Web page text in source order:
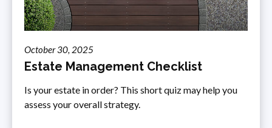
October 30, 2025
Estate Management Checklist
Is your estate in order? This short quiz may help you
assess your overall strategy.